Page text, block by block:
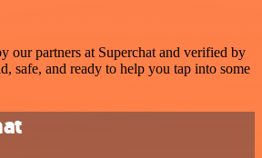
our partners at Superchat and verified by
safe, and ready to help you tap into some